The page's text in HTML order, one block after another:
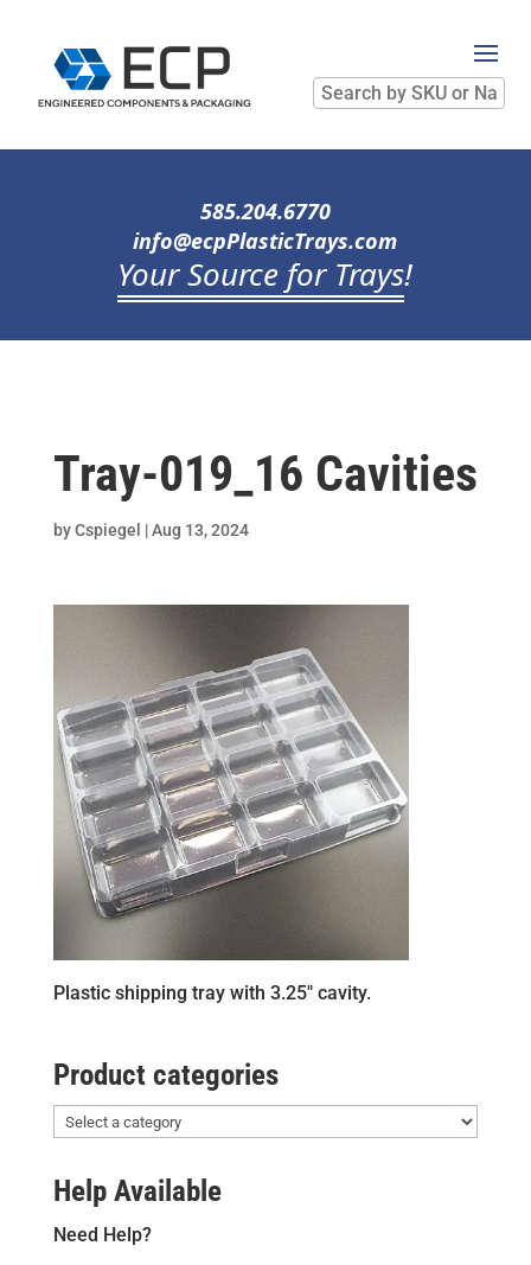
Search
by
SKU
Name
585.204.6770
info@ecpPlasticTrays.com
Your Source for Trays!
Tray-019_16 Cavities
byCspiegel |Aug 13, 2024
Plastic shipping tray with 3.25″ cavity.
Product categories
Help Available
Need Help?